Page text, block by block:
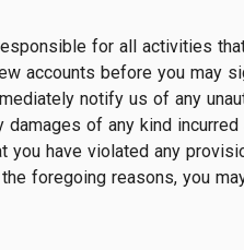
for all activities
accounts before you may
notify us of any
of any kind incurred
you have violated any
foregoing reasons, you